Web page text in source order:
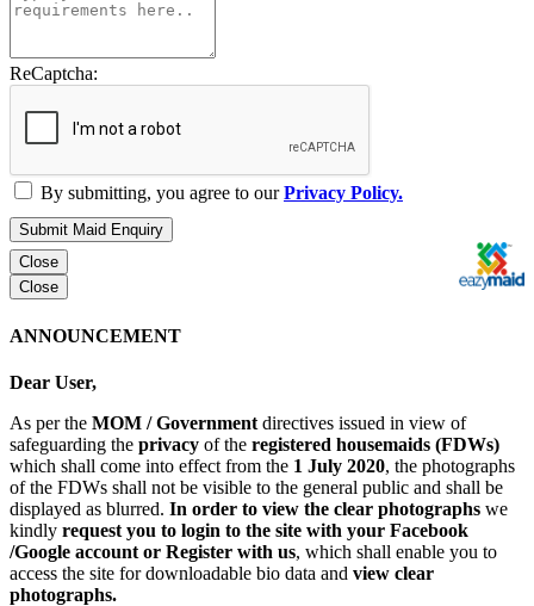
ReCaptcha:
By submitting, you agree to ourPrivacy Policy.
Submit Maid Enquiry
Close
Close
ANNOUNCEMENT
Dear User,
As per the MOM / Government directives issued in view of
safeguarding the privacy of the registered housemaids (FDWs)
which shall come into effect from the 1 July 2020, the photographs
of the FDWs shall not be visible to the general public and shall be
displayed as blurred. In order to view the clear photographs we
kindly request you to login to the site with your Facebook
/Google account or Register with us, which shall enable you to
access the site for downloadable bio data and view clear
photographs.